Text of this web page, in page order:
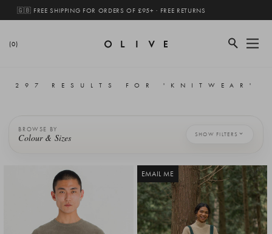
🇬🇧 FREE SHIPPING FOR ORDERS OF £95+ · FREE RETURNS
(0)
297 RESULTS FOR 'KNITWEAR'
BROWSE BY
Colour & Sizes SHOW FILTERS
EMAIL ME